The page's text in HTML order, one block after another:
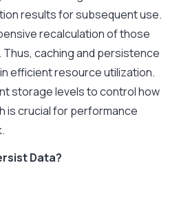
results for subsequent use.
recalculation of those
caching and persistence
efficient resource utilization.
storage levels to control how
is crucial for performance
Data?